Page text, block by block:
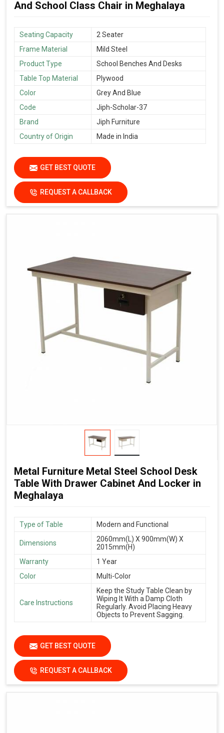
And School Class Chair in Meghalaya
Seating Capacity
2 Seater
Frame Material
Mild Steel
Product Type
School Benches And Desks
Table Top Material
Plywood
Color
Grey And Blue
Code
Jiph-Scholar-37
Brand
Jiph Furniture
Country of Origin
Made in India
GET BEST QUOTE
REQUEST A CALLBACK
Metal Furniture Metal Steel School Desk
Table With Drawer Cabinet And Locker in
Meghalaya
Type of Table Modern and Functional
Dimensions
2060mm(L) X 900mm(W) X
2015mm(H)
Warranty
1 Year
Color
Multi-Color
Care Instructions
Keep the Study Table Clean by
Wiping It With a Damp Cloth
Regularly. Avoid Placing Heavy
Objects to Prevent Sagging.
GET BEST QUOTE
REQUEST A CALLBACK